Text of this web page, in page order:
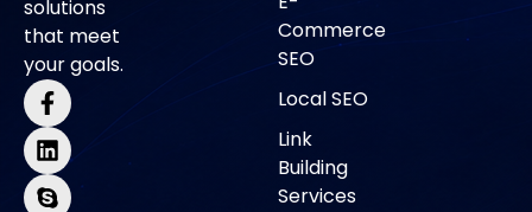
solutions
that meet
your goals.
Commerce
SEO
Local SEO
Link
Building
Services